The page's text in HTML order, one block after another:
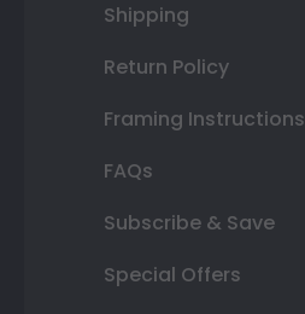
Shipping
Return Policy
Framing Instructions
FAQs
Subscribe & Save
Special Offers